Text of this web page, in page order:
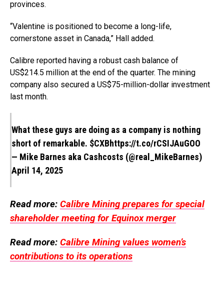
provinces.
“Valentine is positioned to become a long-life,
cornerstone asset in Canada,” Hall added.
Calibre reported having a robust cash balance of
US$214.5 million at the end of the quarter. The mining
company also secured a US$75-million-dollar investment
last month.
What these guys are doing as a company is nothing
short of remarkable. $CXBhttps://t.co/rCSIJAuGOO
— Mike Barnes aka Cashcosts (@real_MikeBarnes)
April 14, 2025
Read more: Calibre Mining prepares for special
shareholder meeting for Equinox merger
Read more: Calibre Mining values women’s
contributions to its operations